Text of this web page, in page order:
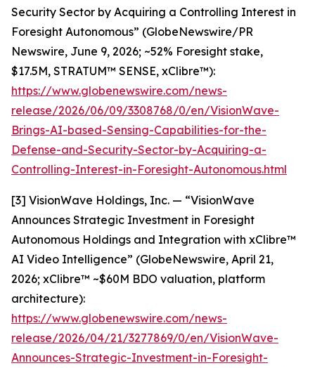
Security Sector by Acquiring a Controlling Interest in
Foresight Autonomous” (GlobeNewswire/PR
Newswire, June 9, 2026; ~52% Foresight stake,
$17.5M, STRATUM™ SENSE, xClibre™):
https://www.globenewswire.com/news-
release/2026/06/09/3308768/0/en/VisionWave-
Brings-AI-based-Sensing-Capabilities-for-the-
Defense-and-Security-Sector-by-Acquiring-a-
Controlling-Interest-in-Foresight-Autonomous.html
[3] VisionWave Holdings, Inc. — “VisionWave
Announces Strategic Investment in Foresight
Autonomous Holdings and Integration with xClibre™
AI Video Intelligence” (GlobeNewswire, April 21,
2026; xClibre™ ~$60M BDO valuation, platform
architecture):
https://www.globenewswire.com/news-
release/2026/04/21/3277869/0/en/VisionWave-
Announces-Strategic-Investment-in-Foresight-